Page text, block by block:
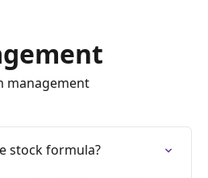
management
stock formula?